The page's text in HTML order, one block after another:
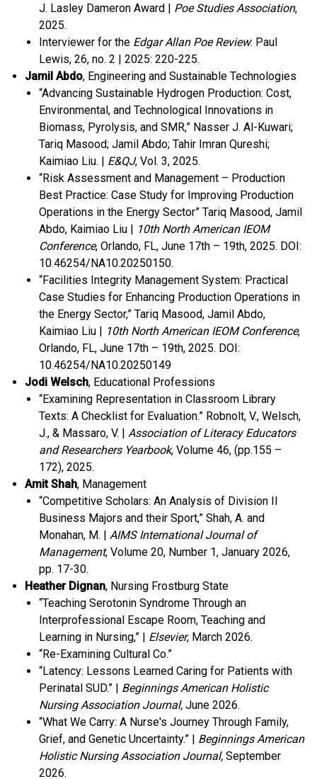
J. Lasley Dameron Award | Poe Studies Association,
2025.
Interviewer for the Edgar Allan Poe Review: Paul
Lewis, 26, no. 2 | 2025: 220-225.
Jamil Abdo, Engineering and Sustainable Technologies
“Advancing Sustainable Hydrogen Production: Cost,
Environmental, and Technological Innovations in
Biomass, Pyrolysis, and SMR,” Nasser J. Al-Kuwari;
Tariq Masood; Jamil Abdo; Tahir Imran Qureshi;
Kaimiao Liu. | E&QJ, Vol. 3, 2025.
“Risk Assessment and Management – Production
Best Practice: Case Study for Improving Production
Operations in the Energy Sector” Tariq Masood, Jamil
Abdo, Kaimiao Liu | 10th North American IEOM
Conference, Orlando, FL, June 17th – 19th, 2025. DOI:
10.46254/NA10.20250150.
“Facilities Integrity Management System: Practical
Case Studies for Enhancing Production Operations in
the Energy Sector,” Tariq Masood, Jamil Abdo,
Kaimiao Liu | 10th North American IEOM Conference,
Orlando, FL, June 17th – 19th, 2025. DOI:
10.46254/NA10.20250149
Jodi Welsch, Educational Professions
“Examining Representation in Classroom Library
Texts: A Checklist for Evaluation.” Robnolt, V., Welsch,
J., & Massaro, V. | Association of Literacy Educators
and Researchers Yearbook, Volume 46, (pp.155 –
172), 2025.
Amit Shah, Management
“Competitive Scholars: An Analysis of Division II
Business Majors and their Sport,” Shah, A. and
Monahan, M. | AIMS International Journal of
Management, Volume 20, Number 1, January 2026,
pp. 17-30.
Heather Dignan, Nursing Frostburg State
“Teaching Serotonin Syndrome Through an
Interprofessional Escape Room, Teaching and
Learning in Nursing,” | Elsevier, March 2026.
“Re-Examining Cultural Co.”
“Latency: Lessons Learned Caring for Patients with
Perinatal SUD.” | Beginnings American Holistic
Nursing Association Journal, June 2026.
“What We Carry: A Nurse's Journey Through Family,
Grief, and Genetic Uncertainty.” | Beginnings American
Holistic Nursing Association Journal, September
2026.